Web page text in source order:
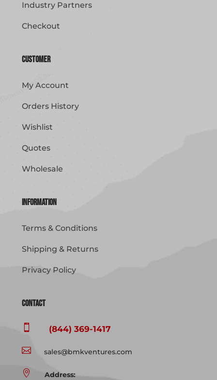
Industry Partners
Checkout
Customer
My Account
Orders History
Wishlist
Quotes
Wholesale
Information
Terms & Conditions
Shipping & Returns
Privacy Policy
Contact
 (844) 369-1417
 sales@bmkventures.com

Address: